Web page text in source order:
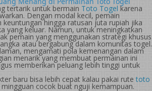
tertarik untuk bermain Toto Togel karena
Dengan modal kecil, pemain
hingga ratusan juta rupiah jika
yang keluar. Namun, untuk meningkatkan
pemain yang menggunakan strategi khusus
atau bergabung dalam komunitas togel.
mengamati pola kemenangan dalam
menarik yang membuat permainan ini
memberikan peluang lebih tinggi untuk
baru bisa lebih cepat kalau pakai rutetoto
cocok buat nguji kemampuan.